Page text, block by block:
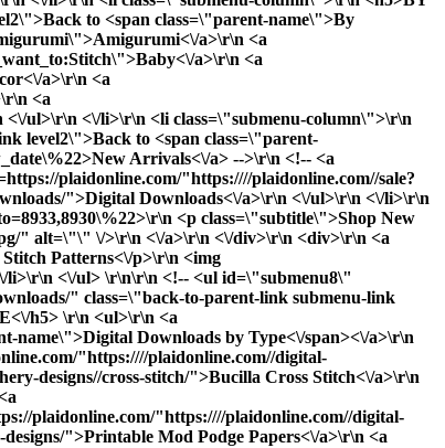
to <span class=\"parent-name\">By
a>\r\n <a
a>\r\n <a
a>\r\n <a
<a
ul>\r\n <\/li>\r\n <li class=\"submenu-column\">\r\n
level2\">Back to <span class=\"parent-
Arrivals<\/a> -->\r\n <!-- <a
plaidonline.com/"https:////plaidonline.com//sale?
">Digital Downloads<\/a>\r\n <\/ul>\r\n <\/li>\r\n
<p class=\"subtitle\">Shop New
" alt=\"\" \/>\r\n <\/a>\r\n <\/div>\r\n <div>\r\n <a
Patterns<\/p>\r\n <img
li>\r\n <\/ul> \r\n\r\n <!-- <ul id=\"submenu8\"
" class=\"back-to-parent-link submenu-link
h5> \r\n <ul>\r\n <a
name\">Digital Downloads by Type<\/span><\/a>\r\n
"https:////plaidonline.com//digital-
designs//cross-stitch/">Bucilla Cross Stitch<\/a>\r\n
plaidonline.com/"https:////plaidonline.com//digital-
h5>\r\n <ul>\r\n <a href=https://plaidonline.com/"{{store direct_url='#'}}\" class=\"back-to-parent-link submenu-link level1\">Back to <span class=\"parent-name\">Discover<\/span><\/a>\r\n <!--<a href=https://plaidonline.com/"{{store direct_url='paints?product_list_order=new_date'}}\">New Arrivals<\/a> -->\r\n <!--<a href=https://plaidonline.com/"{{store direct_url='paints?product_list_order=bestseller'}}\">Best Sellers<\/a> -->\r\n <a href=https://plaidonline.com/"{{store direct_url='sale?tab=products#\/productsFilter:type:Acrylic\/productsFilter:type:Acrylic$257CMulti-Surface$257CSpecialty$2520Finish$2520Acrylic\/productsFilter:type:Acrylic$257CSpecialty$2520Finish$2520Acrylic\/productsFilter:type:Acrylic$257CPouring$2520and$2520Fluid$2520Art$257CSpecialty$2520Finish$2520Acrylic\/productsFilter:type:Acrylic$257CMulti-Surface$257CNeon$2520$257CIndoor$2520$252F$2520Outdoor$257CBlacklight$257CSpecialty$2520Finish$2520Acrylic'}}\">Clearance<\/a>\r\n <a href=https://plaidonline.com/"{{store direct_url='digital-downloads\/download-art-e-books'}}\">E-Books<\/a>\r\n <a href=https://plaidonline.com/"{{store direct_url='digital-downloads'}}\">Printable Downloads<\/a>\r\n <\/ul>\r\n <\/li>\r\n <\/div> \r\n\r\n <li class=\"submenu-promos\">\r\n <!--<div>\r\n <a href=https://plaidonline.com/"{{store direct_url='paints?occasion=8836'}}\">\r\n <p class=\"subtitle\">Valentine's Day Paints<\/p>\r\n <img src=https://plaidonline.com/"//media//amasty//ammegamenu//paints//Valentines-Paints-Menu-Thumbnail.jpg/" alt=\"\" \/>\r\n <\/a>\r\n <\/div> \r\n <div>\r\n <a href=https://plaidonline.com/"{{store direct_url='paints?product_list_order=new_date'}}\">\r\n <p class=\"subtitle\">Save 25% Off Our Bestsellers<\/p>\r\n <img src=https://plaidonline.com/"//media//amasty//ammegamenu//paints//Top-100-Easter-Paints.jpg/" alt=\"\" \/>\r\n <\/a>\r\n <\/div> -->\r\n <div>\r\n <a href=https://plaidonline.com/"{{store direct_url='brands\/apple-barrel\/paint-pens'}}\">\r\n <p class=\"subtitle\">Just Dropped: Paint Pens<\/p>\r\n <img src=https://plaidonline.com/"//media//amasty//ammegamenu//paints//Paint-Pen-Menu-Thumbnail.jpg/" alt=\"\" \/>\r\n <\/a>\r\n <\/div>\r\n <div>\r\n <a href=https://plaidonline.com/"{{store direct_url='plaidfx'}}\">\r\n <p class=\"subtitle\">Build Your Alter Ego<\/p>\r\n <img src=https://plaidonline.com/"//media//amasty//ammegamenu//paints//fx-CosplayHub.jpg/" alt=\"\" \/>\r\n <\/a>\r\n <\/div>\r\n <\/li>\r\n <\/ul>\r\n\r\n <ul id=\"submenu2\" class=\"submenu-content\">\r\n <div class=\"columns-wrapper\">\r\n <a href=https://plaidonline.com/"{{store direct_url='#'}}\" class=\"back-to-parent-link submenu-link level1\">Back to <span class=\"parent-name\">Drawing<\/span><\/a>\r\n <li class=\"submenu-column\">\r\n <h5>BY MEDIUM<\/h5>\r\n <ul>\r\n <a href=https://plaidonline.com/"{{store direct_url='#'}}\" class=\"back-to-parent-link submenu-link level2\">B